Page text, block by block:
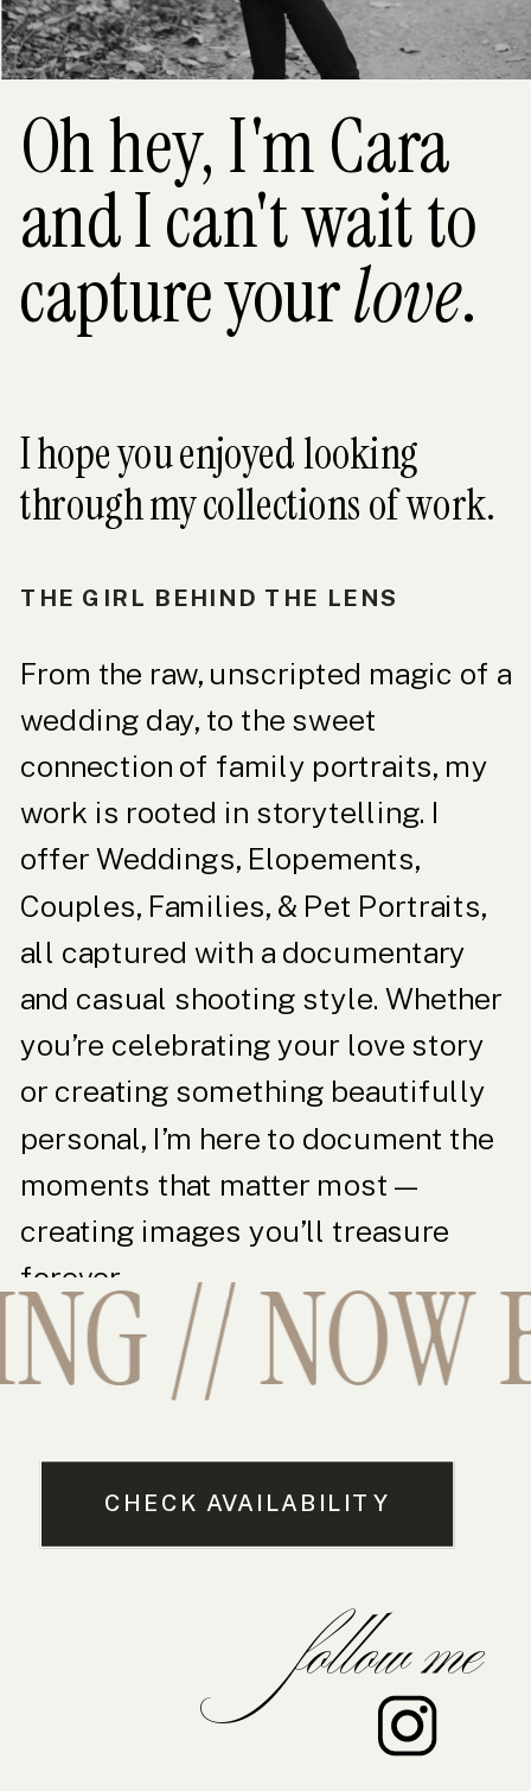
From the raw, unscripted magic of a
wedding day, to the sweet
connection of family portraits, my
work is rooted in storytelling. I
offer Weddings, Elopements,
Couples, Families, & Pet Portraits,
all captured with a documentary
and casual shooting style. Whether
you’re celebrating your love story
or creating something beautifully
personal, I’m here to document the
moments that matter most—
creating images you’ll treasure
forever.
THE GIRL BEHIND THE LENS
I hope you enjoyed looking
through my collections of work.
Oh hey, I'm Cara
and I can't wait to
capture yourlove.
follow me
// NOW
CHECK AVAILABILITY